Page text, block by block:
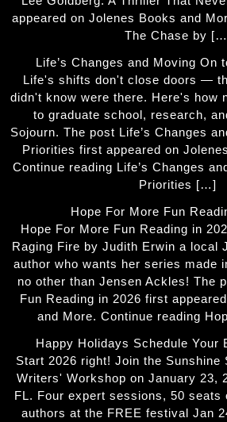
appeared on Jolenes Books and
The Chase by
Life’s Changes and Moving On
Life's shifts don't close doors —
didn't know were there. Here's how
to graduate school, research,
Sojourn. The post Life’s Changes
Priorities first appeared on
Continue reading Life’s Changes
Priorities […]
Hope For More Fun
Hope For More Fun Reading in
Raging Fire by Judith Erwin a local
author who wants her series made
no other than Jensen Ackles! The
Fun Reading in 2026 first
and More. Continue reading
Happy Holidays Schedule Your
Start 2026 right! Join the Sunshine
Writers' Workshop on January 23,
FL. Four expert sessions, 50 seats
authors at the FREE festival Jan